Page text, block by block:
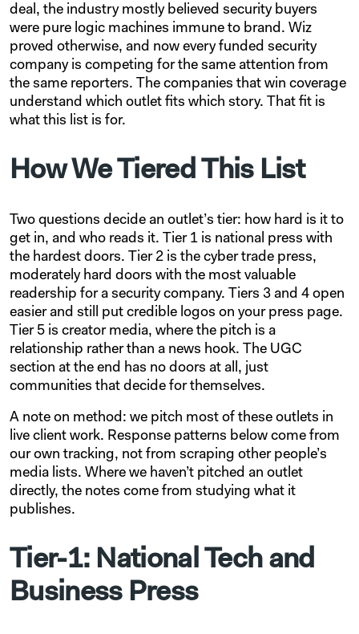
deal, the industry mostly believed security buyers
were pure logic machines immune to brand. Wiz
proved otherwise, and now every funded security
company is competing for the same attention from
the same reporters. The companies that win coverage
understand which outlet fits which story. That fit is
what this list is for.
How We Tiered This List
Two questions decide an outlet’s tier: how hard is it to
get in, and who reads it. Tier 1 is national press with
the hardest doors. Tier 2 is the cyber trade press,
moderately hard doors with the most valuable
readership for a security company. Tiers 3 and 4 open
easier and still put credible logos on your press page.
Tier 5 is creator media, where the pitch is a
relationship rather than a news hook. The UGC
section at the end has no doors at all, just
communities that decide for themselves.
A note on method: we pitch most of these outlets in
live client work. Response patterns below come from
our own tracking, not from scraping other people’s
media lists. Where we haven’t pitched an outlet
directly, the notes come from studying what it
publishes.
Tier-1: National Tech and
Business Press